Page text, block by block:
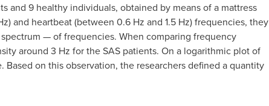
and 9 healthy individuals, obtained by means of a mattress
and heartbeat (between 0.6 Hz and 1.5 Hz) frequencies, they
— of frequencies. When comparing frequency
around 3 Hz for the SAS patients. On a logarithmic plot of
on this observation, the researchers defined a quantity